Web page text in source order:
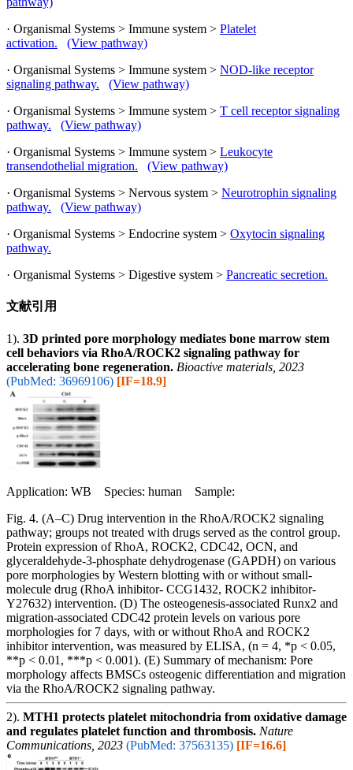
· Organismal Systems > Immune system > Platelet
activation.
(View pathway)
· Organismal Systems > Immune system > NOD-like receptor
signaling pathway.
(View pathway)
· Organismal Systems > Immune system > T cell receptor signaling
pathway.
(View pathway)
· Organismal Systems > Immune system > Leukocyte
transendothelial migration.
(View pathway)
· Organismal Systems > Nervous system > Neurotrophin signaling
pathway.
(View pathway)
· Organismal Systems > Endocrine system > Oxytocin signaling
pathway.
· Organismal Systems > Digestive system > Pancreatic secretion.
文献引用
1). 3D printed pore morphology mediates bone marrow stem
cell behaviors via RhoA/ROCK2 signaling pathway for
accelerating bone regeneration. Bioactive materials, 2023
(PubMed: 36969106) [IF=18.9]
Application: WB Species: human Sample:
Fig. 4. (A–C) Drug intervention in the RhoA/ROCK2 signaling
pathway; groups not treated with drugs served as the control group.
Protein expression of RhoA, ROCK2, CDC42, OCN, and
glyceraldehyde-3-phosphate dehydrogenase (GAPDH) on various
pore morphologies by Western blotting with or without small-
molecule drug (RhoA inhibitor- CCG1432, ROCK2 inhibitor-
Y27632) intervention. (D) The osteogenesis-associated Runx2 and
migration-associated CDC42 protein levels on various pore
morphologies for 7 days, with or without RhoA and ROCK2
inhibitor intervention, was measured by ELISA, (n = 4, *p < 0.05,
**p < 0.01, ***p < 0.001). (E) Summary of mechanism: Pore
morphology affects BMSCs osteogenic differentiation and migration
via the RhoA/ROCK2 signaling pathway.
2). MTH1 protects platelet mitochondria from oxidative damage
and regulates platelet function and thrombosis. Nature
Communications, 2023 (PubMed: 37563135) [IF=16.6]